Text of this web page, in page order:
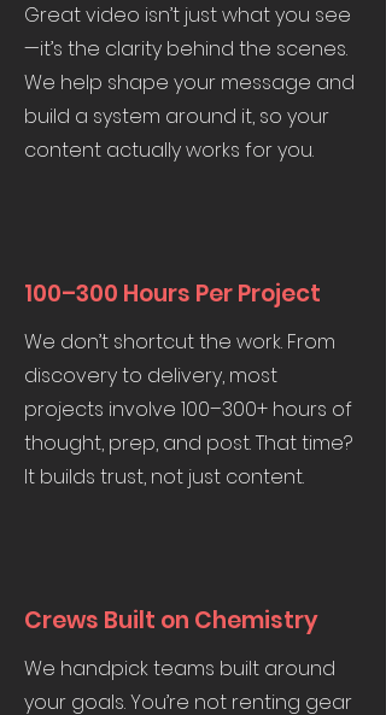
Great video isn’t just what you see
—it’s the clarity behind the scenes.
We help shape your message and
build a system around it, so your
content actually works for you.
100–300 Hours Per Project
We don’t shortcut the work. From
discovery to delivery, most
projects involve 100–300+ hours of
thought, prep, and post. That time?
It builds trust, not just content.
Crews Built on Chemistry
We handpick teams built around
your goals. You’re not renting gear